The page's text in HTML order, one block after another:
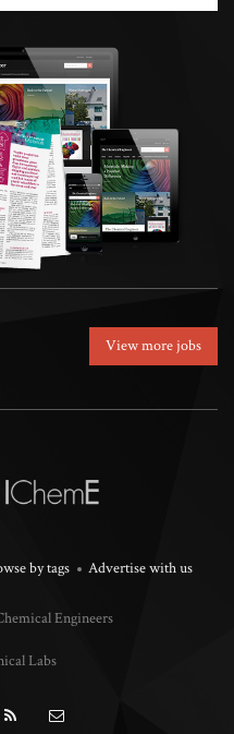
View more jobs
by tags Advertise with us
Engineers
Labs